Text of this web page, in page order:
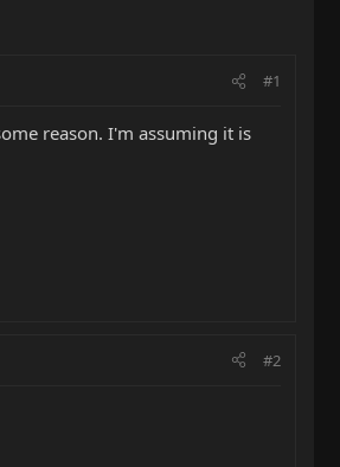
#1
reason. I'm assuming it is
#2